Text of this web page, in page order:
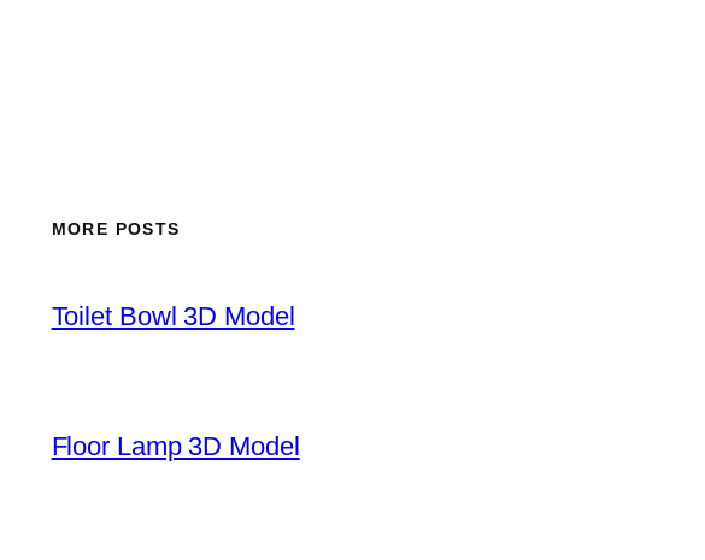
MORE POSTS
Toilet Bowl 3D Model
Floor Lamp 3D Model